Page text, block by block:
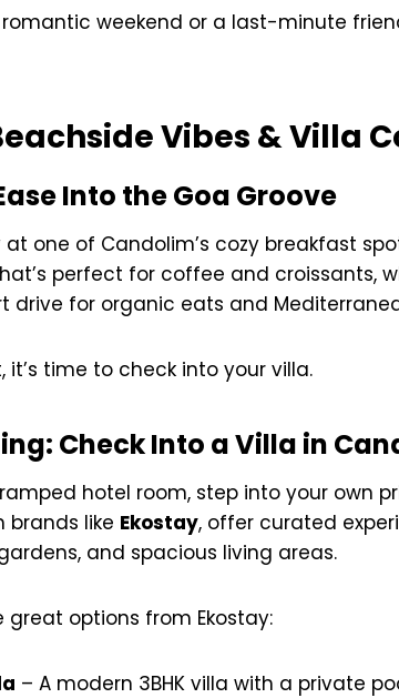
romantic weekend or a last-minute
Vibes & Villa
Into the Goa Groove
one of Candolim’s cozy breakfast
perfect for coffee and croissants,
drive for organic eats and
it’s time to check into your villa.
Check Into a Villa in
hotel room, step into your own
brands like Ekostay, offer curated
and spacious living areas.
great options from Ekostay:
– A modern 3BHK villa with a private